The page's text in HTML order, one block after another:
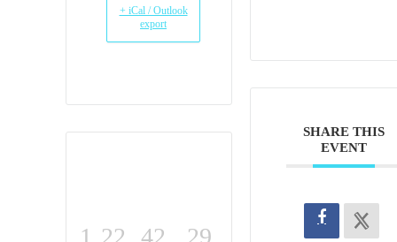
+ iCal / Outlook
export
1 22 42 28
SHARE THIS
EVENT